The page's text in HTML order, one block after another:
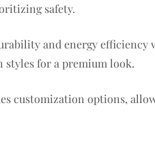
safety.
and energy
styles for a premium look.
customization options,